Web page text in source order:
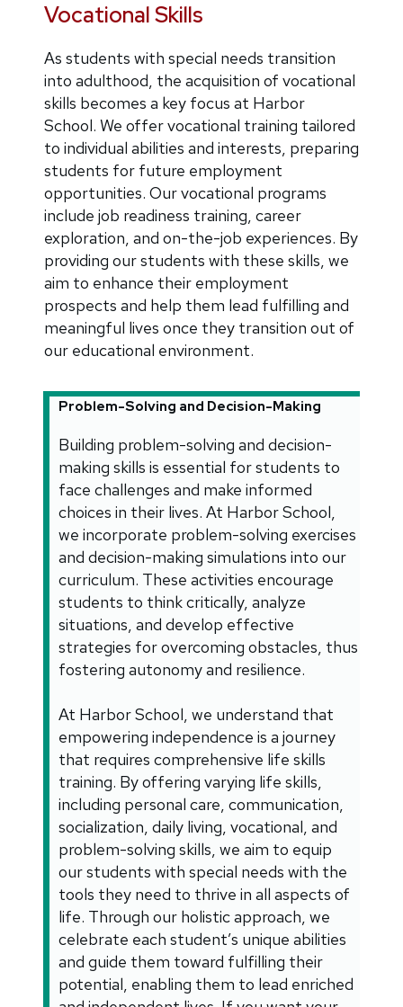
Vocational Skills
As students with special needs transition
into adulthood, the acquisition of vocational
skills becomes a key focus at Harbor
School. We offer vocational training tailored
to individual abilities and interests, preparing
students for future employment
opportunities. Our vocational programs
include job readiness training, career
exploration, and on-the-job experiences. By
providing our students with these skills, we
aim to enhance their employment
prospects and help them lead fulfilling and
meaningful lives once they transition out of
our educational environment.
Problem-Solving and Decision-Making
Building problem-solving and decision-
making skills is essential for students to
face challenges and make informed
choices in their lives. At Harbor School,
we incorporate problem-solving exercises
and decision-making simulations into our
curriculum. These activities encourage
students to think critically, analyze
situations, and develop effective
strategies for overcoming obstacles, thus
fostering autonomy and resilience.
At Harbor School, we understand that
empowering independence is a journey
that requires comprehensive life skills
training. By offering varying life skills,
including personal care, communication,
socialization, daily living, vocational, and
problem-solving skills, we aim to equip
our students with special needs with the
tools they need to thrive in all aspects of
life. Through our holistic approach, we
celebrate each student’s unique abilities
and guide them toward fulfilling their
potential, enabling them to lead enriched